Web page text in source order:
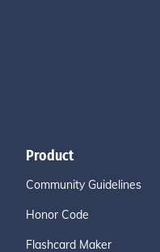
Product
Community Guidelines
Honor Code
Flashcard Maker